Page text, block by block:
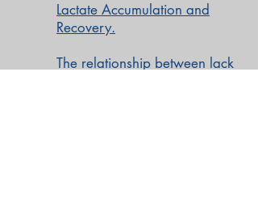
Lactate Accumulation and
Recovery.
The relationship between lack